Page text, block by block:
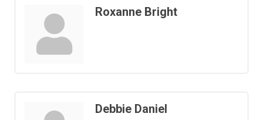
Roxanne Bright
Debbie Daniel